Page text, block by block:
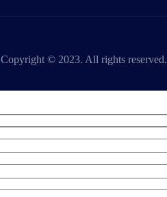
Copyright © 2023. All rights reserved.